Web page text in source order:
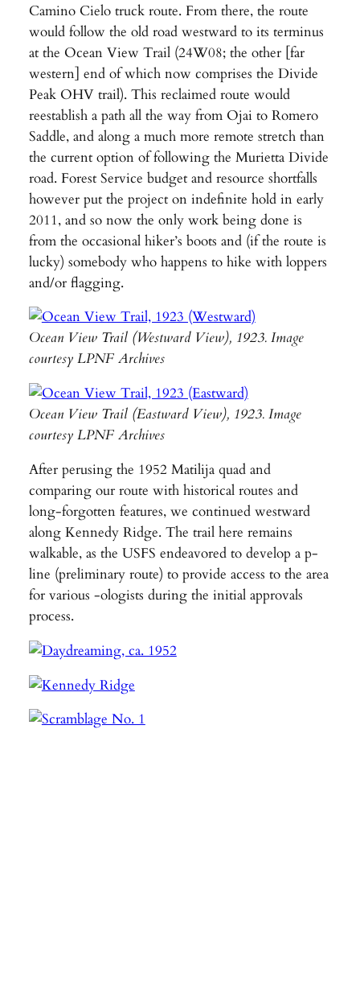
Camino Cielo truck route. From there, the route
would follow the old road westward to its terminus
at the Ocean View Trail (24W08; the other [far
western] end of which now comprises the Divide
Peak OHV trail). This reclaimed route would
reestablish a path all the way from Ojai to Romero
Saddle, and along a much more remote stretch than
the current option of following the Murietta Divide
road. Forest Service budget and resource shortfalls
however put the project on indefinite hold in early
2011, and so now the only work being done is
from the occasional hiker’s boots and (if the route is
lucky) somebody who happens to hike with loppers
and/or flagging.
Ocean View Trail (Westward View), 1923. Image
courtesy LPNF Archives
Ocean View Trail (Eastward View), 1923. Image
courtesy LPNF Archives
After perusing the 1952 Matilija quad and
comparing our route with historical routes and
long-forgotten features, we continued westward
along Kennedy Ridge. The trail here remains
walkable, as the USFS endeavored to develop a p-
line (preliminary route) to provide access to the area
for various -ologists during the initial approvals
process.